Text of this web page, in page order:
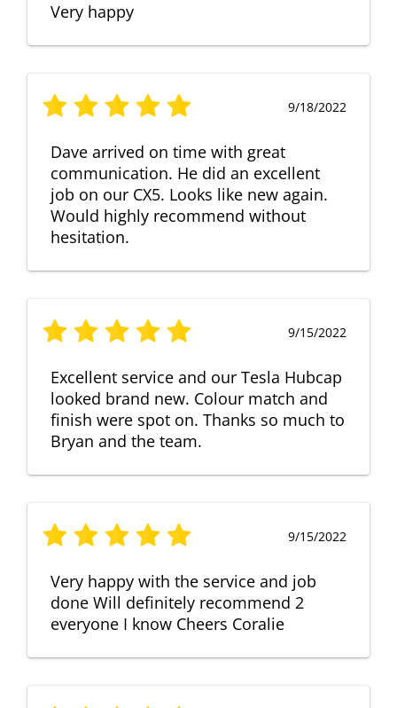
Very happy
9/18/2022
Dave arrived on time with great
communication. He did an excellent
job on our CX5. Looks like new again.
Would highly recommend without
hesitation.
9/15/2022
Excellent service and our Tesla Hubcap
looked brand new. Colour match and
finish were spot on. Thanks so much to
Bryan and the team.
9/15/2022
Very happy with the service and job
done Will definitely recommend 2
everyone I know Cheers Coralie